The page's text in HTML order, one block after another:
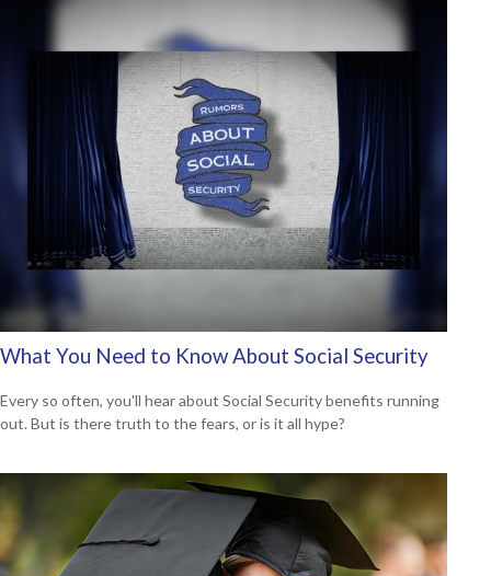
What You Need to Know About Social Security
Every so often, you'll hear about Social Security benefits running
out. But is there truth to the fears, or is it all hype?